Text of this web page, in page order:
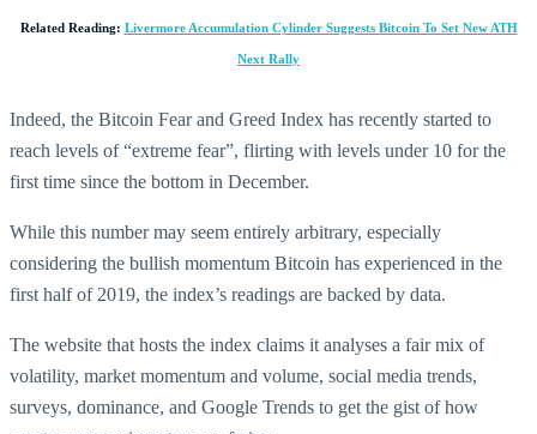
Related Reading: Livermore Accumulation Cylinder Suggests Bitcoin To Set New ATH
Next Rally
Indeed, the Bitcoin Fear and Greed Index has recently started to
reach levels of “extreme fear”, flirting with levels under 10 for the
first time since the bottom in December.
While this number may seem entirely arbitrary, especially
considering the bullish momentum Bitcoin has experienced in the
first half of 2019, the index’s readings are backed by data.
The website that hosts the index claims it analyses a fair mix of
volatility, market momentum and volume, social media trends,
surveys, dominance, and Google Trends to get the gist of how